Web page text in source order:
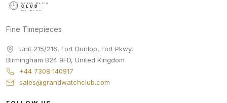
Fine Timepieces
Unit 215/216, Fort Dunlop, Fort Pkwy,
Birmingham B24 9FD, United Kingdom
+44 7308 140917
sales@grandwatchclub.com